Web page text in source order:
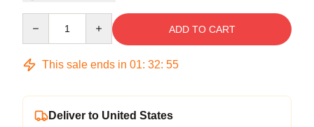
ADD TO CART
This sale ends in 01: 32: 54
Deliver to United States